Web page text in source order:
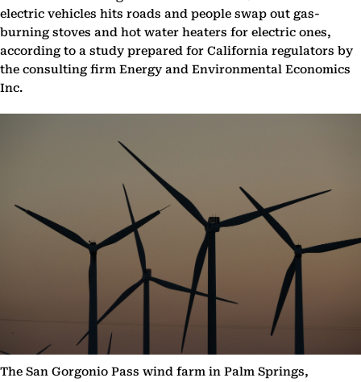
electric vehicles hits roads and people swap out gas-
burning stoves and hot water heaters for electric ones,
according to a study prepared for California regulators by
the consulting firm Energy and Environmental Economics
Inc.
The San Gorgonio Pass wind farm in Palm Springs,